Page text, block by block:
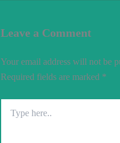
Leave a Comment
Your email address will not be
Required fields are marked *
here..